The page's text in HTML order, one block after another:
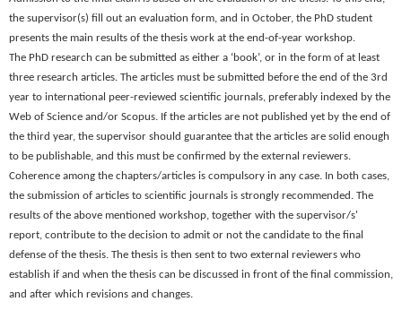
the supervisor(s) fill out an evaluation form, and in October, the PhD student
presents the main results of the thesis work at the end-of-year workshop.
The PhD research can be submitted as either a ‘book’, or in the form of at least
three research articles. The articles must be submitted before the end of the 3rd
year to international peer-reviewed scientific journals, preferably indexed by the
Web of Science and/or Scopus. If the articles are not published yet by the end of
the third year, the supervisor should guarantee that the articles are solid enough
to be publishable, and this must be confirmed by the external reviewers.
Coherence among the chapters/articles is compulsory in any case. In both cases,
the submission of articles to scientific journals is strongly recommended. The
results of the above mentioned workshop, together with the supervisor/s'
report, contribute to the decision to admit or not the candidate to the final
defense of the thesis. The thesis is then sent to two external reviewers who
establish if and when the thesis can be discussed in front of the final commission,
and after which revisions and changes.